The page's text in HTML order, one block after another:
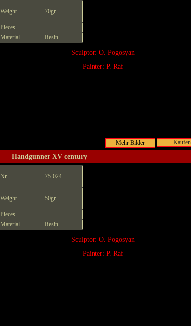
Weight 70gr.
Pieces
Material
Resin
Sculptor: O. Pogosyan
Painter: P. Raf
Kaufen
Handgunner XV century
Nr. 75-024
Weight 50gr.
Pieces
Material
Resin
Sculptor: O. Pogosyan
Painter: P. Raf